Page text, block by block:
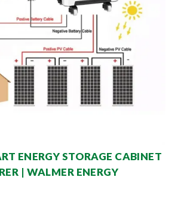
ENERGY STORAGE CABINET
| WALMER ENERGY